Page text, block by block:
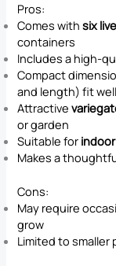
Pros:
Comes withsix
containers
Includes a high-
Compact
and length) fit
Attractive
or garden
Suitable for
Makes a
Cons:
May require
grow
Limited to